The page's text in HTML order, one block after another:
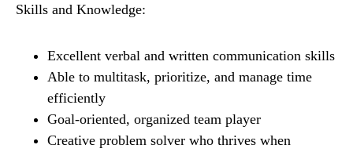
Skills and Knowledge:
Excellent verbal and written communication skills
Able to multitask, prioritize, and manage time
efficiently
Goal-oriented, organized team player
Creative problem solver who thrives when